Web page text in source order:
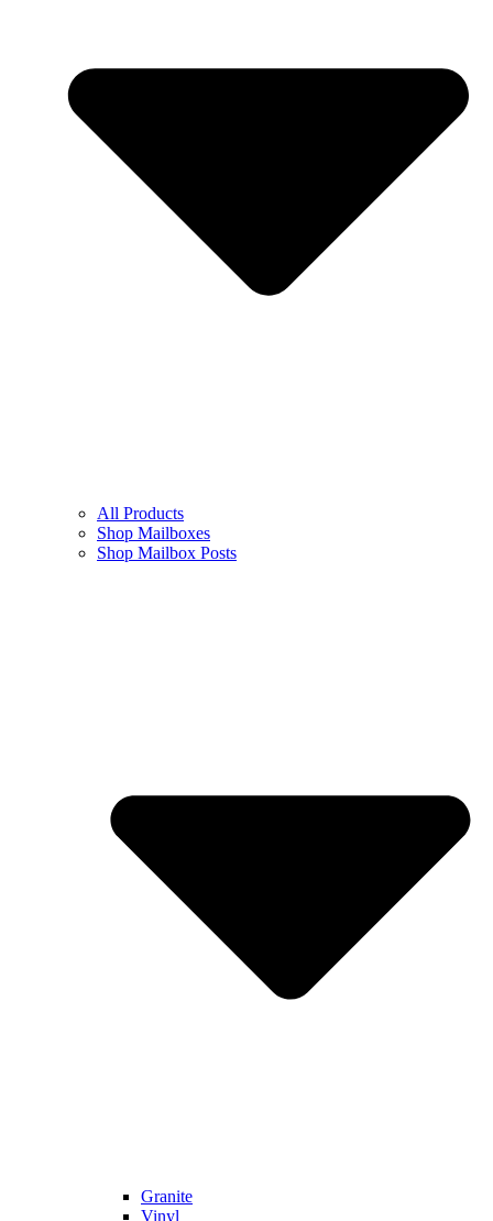
All Products
Shop Mailboxes
Shop Mailbox Posts
Granite
Vinyl